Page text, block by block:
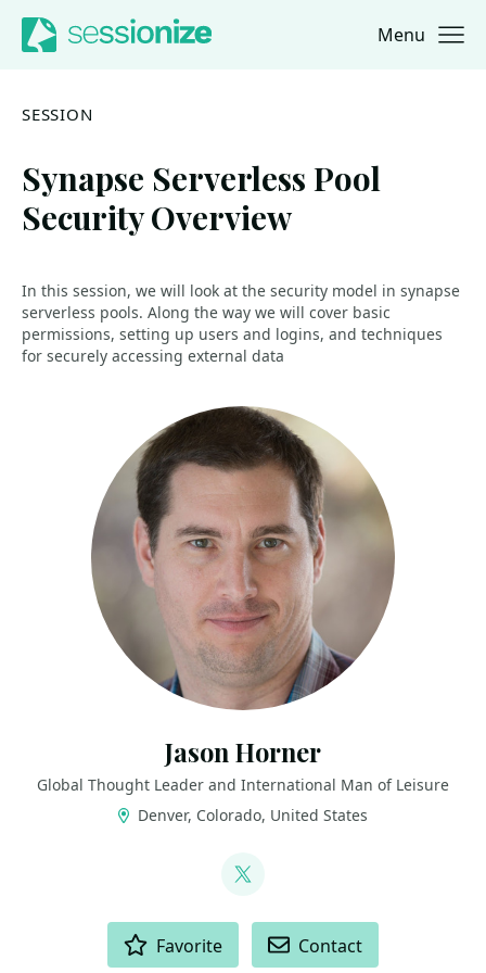
Jump to navigation
Jump to content Menu
SESSION
Synapse Serverless Pool
Security Overview
In this session, we will look at the security model in synapse
serverless pools. Along the way we will cover basic
permissions, setting up users and logins, and techniques
for securely accessing external data
Jason Horner
Global Thought Leader and International Man of Leisure
Denver, Colorado, United States
@jasonhorner
Favorite Contact